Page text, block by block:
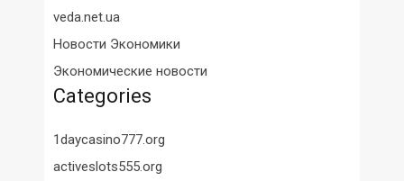
veda.net.ua
Новости Экономики
Экономические новости
Categories
1daycasino777.org
activeslots555.org